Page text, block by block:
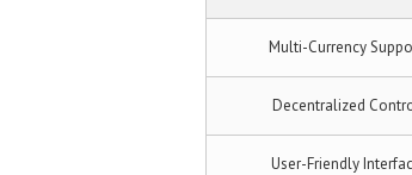
Multi-Currency
Decentralized
User-Friendly